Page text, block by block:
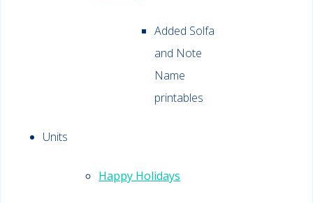
Added Solfa
and Note
Name
printables
Units
Happy Holidays